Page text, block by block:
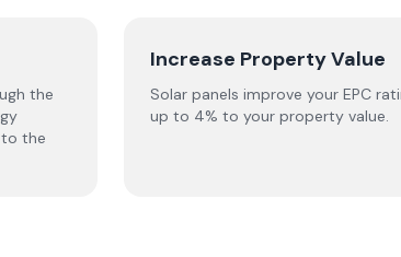
the
the
Increase Property Value
Solar panels improve your EPC
up to 4% to your property value.